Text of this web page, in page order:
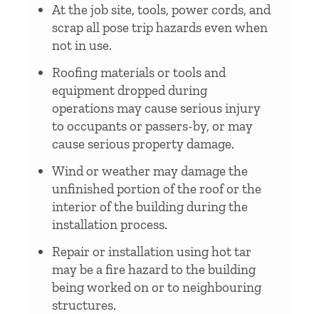
At the job site, tools, power cords, and
scrap all pose trip hazards even when
not in use.
Roofing materials or tools and
equipment dropped during
operations may cause serious injury
to occupants or passers-by, or may
cause serious property damage.
Wind or weather may damage the
unfinished portion of the roof or the
interior of the building during the
installation process.
Repair or installation using hot tar
may be a fire hazard to the building
being worked on or to neighbouring
structures.